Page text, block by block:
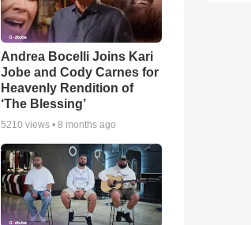
Andrea Bocelli Joins Kari
Jobe and Cody Carnes for
Heavenly Rendition of
‘The Blessing’
5210 views •8 months ago